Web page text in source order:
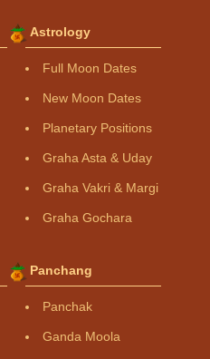
Astrology
Full Moon Dates
New Moon Dates
Planetary Positions
Graha Asta & Uday
Graha Vakri & Margi
Graha Gochara
Panchang
Panchak
Ganda Moola